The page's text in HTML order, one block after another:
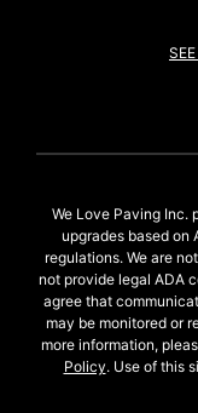
We Love Paving Inc.
upgrades based on
regulations. We are
not provide legal ADA
agree that
may be monitored or
more information,
Policy. Use of this